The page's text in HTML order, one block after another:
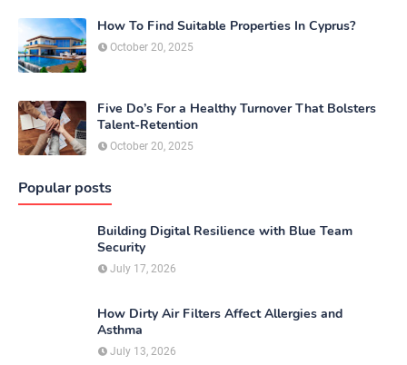
How To Find Suitable Properties In Cyprus?
October 20, 2025
Five Do’s For a Healthy Turnover That Bolsters
Talent-Retention
October 20, 2025
Popular posts
Building Digital Resilience with Blue Team
Security
July 17, 2026
How Dirty Air Filters Affect Allergies and
Asthma
July 13, 2026